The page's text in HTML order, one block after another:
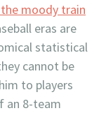
moody train
eras are
statistical
cannot be
to players
an 8-team